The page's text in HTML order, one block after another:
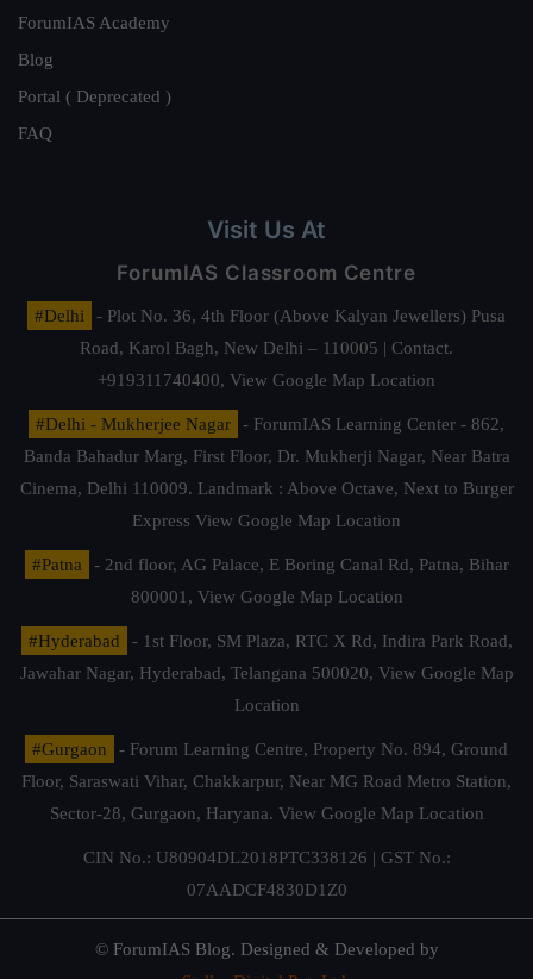
ForumIAS Academy
Blog
Portal ( Deprecated )
FAQ
Visit Us At
ForumIAS Classroom Centre
#Delhi
- Plot No. 36, 4th Floor (Above Kalyan Jewellers) Pusa
Road, Karol Bagh, New Delhi – 110005 | Contact.
+919311740400, View Google Map Location
#Delhi - Mukherjee Nagar
- ForumIAS Learning Center - 862,
Banda Bahadur Marg, First Floor, Dr. Mukherji Nagar, Near Batra
Cinema, Delhi 110009. Landmark : Above Octave, Next to Burger
Express View Google Map Location
#Patna
- 2nd floor, AG Palace, E Boring Canal Rd, Patna, Bihar
800001, View Google Map Location
#Hyderabad
- 1st Floor, SM Plaza, RTC X Rd, Indira Park Road,
Jawahar Nagar, Hyderabad, Telangana 500020, View Google Map
Location
#Gurgaon
- Forum Learning Centre, Property No. 894, Ground
Floor, Saraswati Vihar, Chakkarpur, Near MG Road Metro Station,
Sector-28, Gurgaon, Haryana. View Google Map Location
CIN No.: U80904DL2018PTC338126 | GST No.:
07AADCF4830D1Z0
© ForumIAS Blog. Designed & Developed by